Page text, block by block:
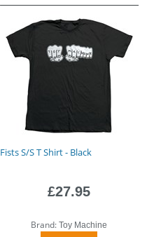
Fists S/S T Shirt - Black
£27.95
Brand:Toy Machine